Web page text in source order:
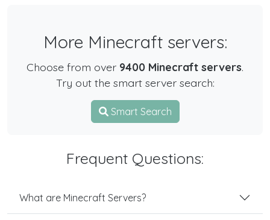
More Minecraft servers:
Choose from over 9400 Minecraft servers.
Try out the smart server search:
Smart Search
Frequent Questions:
What are Minecraft Servers?